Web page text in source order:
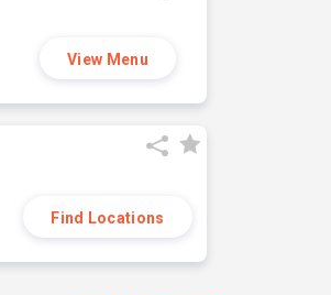
View Menu
Find Locations